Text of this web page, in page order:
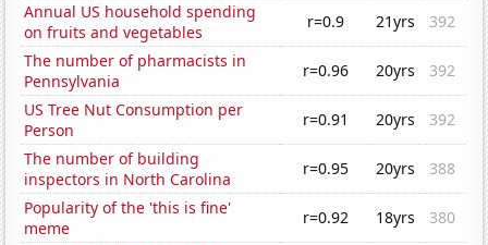
Annual US household spending
on fruits and vegetables
r=0.9 21yrs
392
The number of pharmacists in
Pennsylvania
r=0.96 20yrs
392
US Tree Nut Consumption per
Person
r=0.91 20yrs
392
The number of building
inspectors in North Carolina
r=0.95 20yrs
388
Popularity of the 'this is fine'
meme
r=0.92 18yrs
380